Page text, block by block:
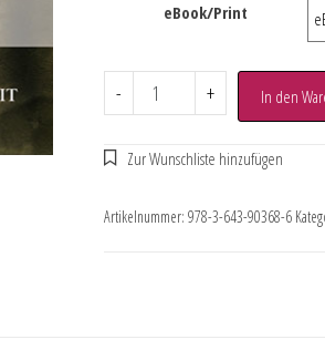
eBook/Print
- + In den
Artikelnummer: 978-3-643-90368-6